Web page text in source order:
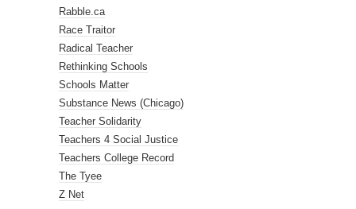
Rabble.ca
Race Traitor
Radical Teacher
Rethinking Schools
Schools Matter
Substance News (Chicago)
Teacher Solidarity
Teachers 4 Social Justice
Teachers College Record
The Tyee
Z Net